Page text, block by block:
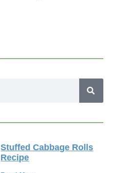
Stuffed Cabbage Rolls
Recipe